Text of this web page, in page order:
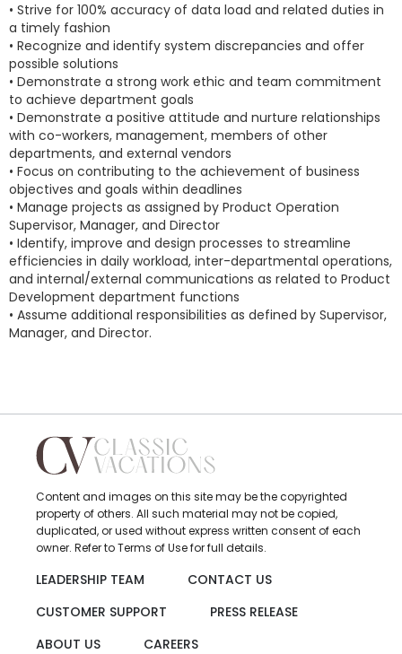
• Strive for 100% accuracy of data load and related duties in
a timely fashion
• Recognize and identify system discrepancies and offer
possible solutions
• Demonstrate a strong work ethic and team commitment
to achieve department goals
• Demonstrate a positive attitude and nurture relationships
with co-workers, management, members of other
departments, and external vendors
• Focus on contributing to the achievement of business
objectives and goals within deadlines
• Manage projects as assigned by Product Operation
Supervisor, Manager, and Director
• Identify, improve and design processes to streamline
efficiencies in daily workload, inter-departmental operations,
and internal/external communications as related to Product
Development department functions
• Assume additional responsibilities as defined by Supervisor,
Manager, and Director.
Content and images on this site may be the copyrighted
property of others. All such material may not be copied,
duplicated, or used without express written consent of each
owner. Refer to Terms of Use for full details.
LEADERSHIP TEAM
CONTACT US
CUSTOMER SUPPORT
PRESS RELEASE
ABOUT US
CAREERS